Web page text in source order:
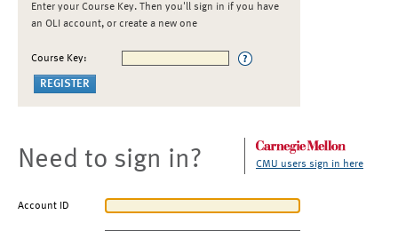
Enter your Course Key. Then you'll sign in if you have
an OLI account, or create a new one
Course Key:
Need to sign in? CMU users sign in here
Account ID